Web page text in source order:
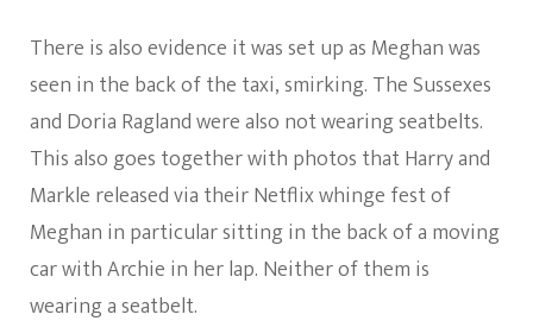
There is also evidence it was set up as Meghan was
seen in the back of the taxi, smirking. The Sussexes
and Doria Ragland were also not wearing seatbelts.
This also goes together with photos that Harry and
Markle released via their Netflix whinge fest of
Meghan in particular sitting in the back of a moving
car with Archie in her lap. Neither of them is
wearing a seatbelt.